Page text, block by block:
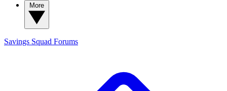
Savings Squad Forums